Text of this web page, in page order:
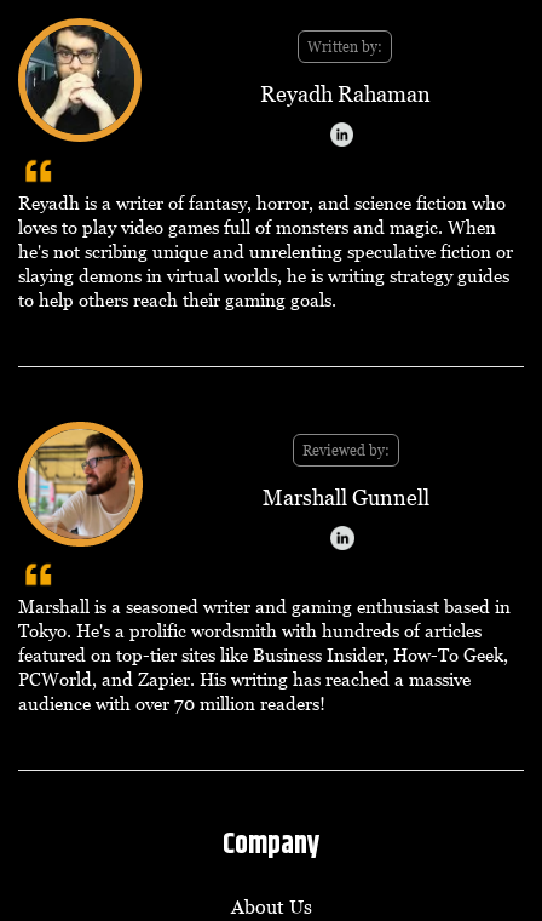
Written by:
Reyadh Rahaman
Reyadh is a writer of fantasy, horror, and science fiction who
loves to play video games full of monsters and magic. When
he's not scribing unique and unrelenting speculative fiction or
slaying demons in virtual worlds, he is writing strategy guides
to help others reach their gaming goals.
Reviewed by:
Marshall Gunnell
Marshall is a seasoned writer and gaming enthusiast based in
Tokyo. He's a prolific wordsmith with hundreds of articles
featured on top-tier sites like Business Insider, How-To Geek,
PCWorld, and Zapier. His writing has reached a massive
audience with over 70 million readers!
Company
About Us